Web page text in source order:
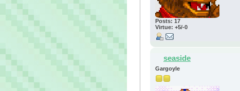
Posts: 17
Virtue: +5/-0
seaside
Gargoyle